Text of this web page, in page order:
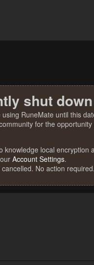
shut
RuneMate until this
for the
knowledge local encryption
Account Settings.
No action required.